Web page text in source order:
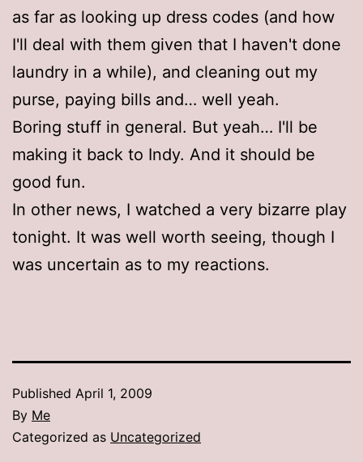
as far as looking up dress codes (and how
I'll deal with them given that I haven't done
laundry in a while), and cleaning out my
purse, paying bills and… well yeah.
Boring stuff in general. But yeah… I'll be
making it back to Indy. And it should be
good fun.
In other news, I watched a very bizarre play
tonight. It was well worth seeing, though I
was uncertain as to my reactions.
Published April 1, 2009
By Me
Categorized as Uncategorized